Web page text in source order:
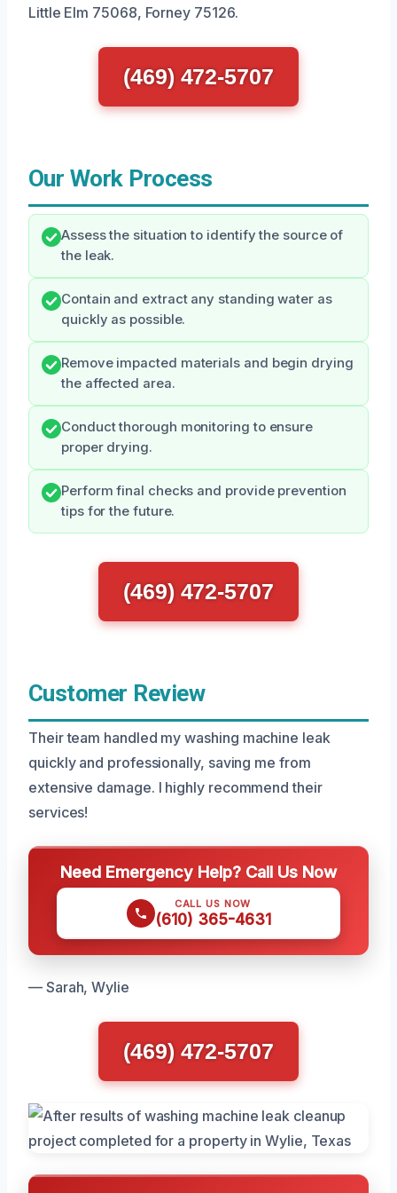
Little Elm 75068, Forney 75126.
(469) 472-5707
Our Work Process
Assess the situation to identify the source of
the leak.
Contain and extract any standing water as
quickly as possible.
Remove impacted materials and begin drying
the affected area.
Conduct thorough monitoring to ensure
proper drying.
Perform final checks and provide prevention
tips for the future.
(469) 472-5707
Customer Review
Their team handled my washing machine leak
quickly and professionally, saving me from
extensive damage. I highly recommend their
services!
Need Emergency Help? Call Us Now
CALL US NOW
(610) 365-4631
— Sarah, Wylie
(469) 472-5707